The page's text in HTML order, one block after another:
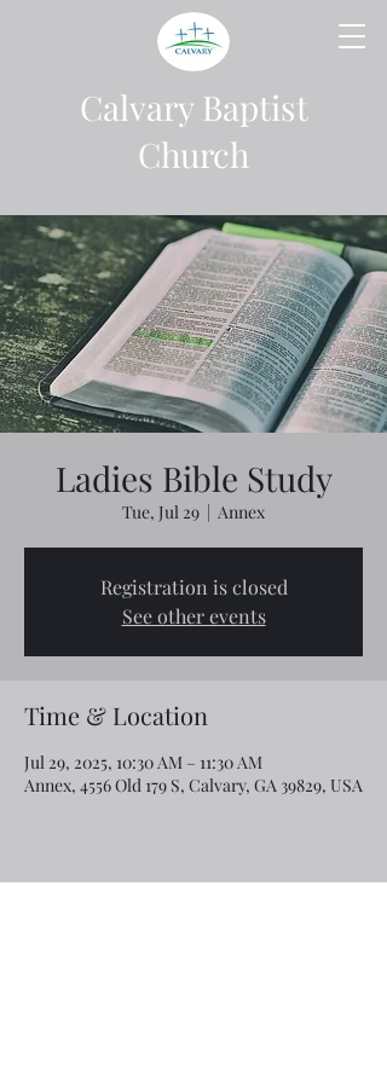
Calvary Baptist
Church
Ladies Bible Study
Tue, Jul 29
  |
Annex
Registration is closed
See other events
Time & Location
Jul 29, 2025, 10:30 AM – 11:30 AM
Annex, 4556 Old 179 S, Calvary, GA 39829, USA